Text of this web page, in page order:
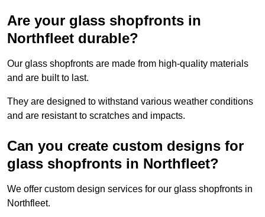
Are your glass shopfronts in
Northfleet durable?
Our glass shopfronts are made from high-quality materials
and are built to last.
They are designed to withstand various weather conditions
and are resistant to scratches and impacts.
Can you create custom designs for
glass shopfronts in Northfleet?
We offer custom design services for our glass shopfronts in
Northfleet.